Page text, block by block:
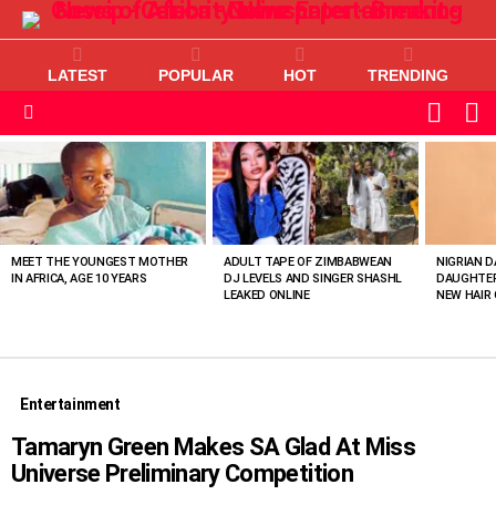
LATEST POPULAR HOT TRENDING
SKIN
VIEWED
STORIES
MEET THE YOUNGEST MOTHER
IN AFRICA, AGE 10 YEARS
ADULT TAPE OF ZIMBABWEAN
DJ LEVELS AND SINGER SHASHL
LEAKED ONLINE
NIGRIAN
NEW HAIR
Entertainment
Tamaryn Green Makes SA Glad At Miss
Universe Preliminary Competition